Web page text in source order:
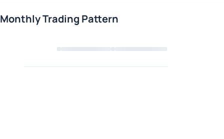
Monthly Trading Pattern
Loading chart